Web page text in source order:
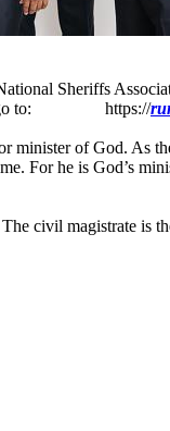
Sheriffs
go to: https://
minister of God.
For he is God’s
civil magistrate is